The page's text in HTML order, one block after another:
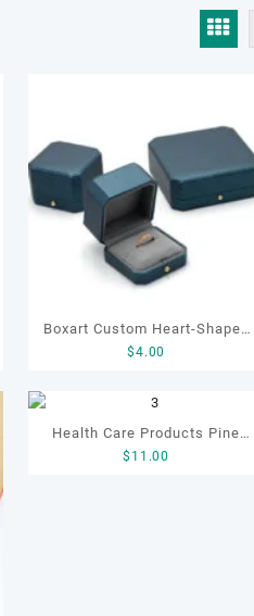
Boxart Custom Heart-Shaped
Velvet Ring Box Wedding
Jewelry Packaging
$4.00
Health Care Products Pine
Wood Gift Box, Tea
$ 11.00